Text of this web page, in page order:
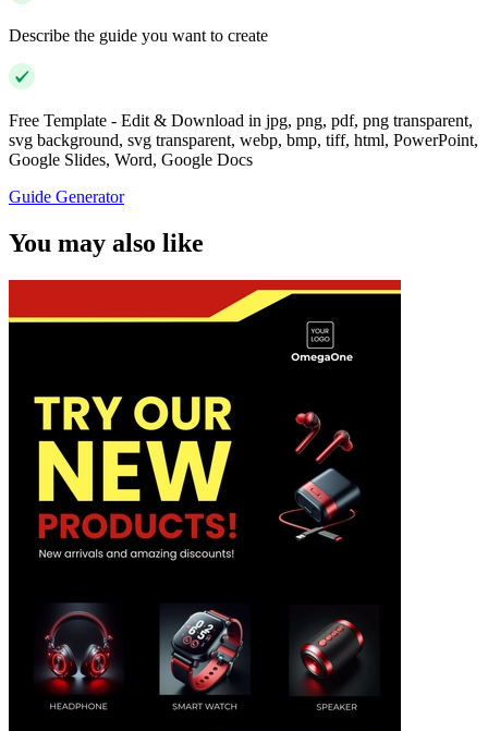
Describe the guide you want to create
Free Template - Edit & Download in jpg, png, pdf, png transparent,
svg background, svg transparent, webp, bmp, tiff, html, PowerPoint,
Google Slides, Word, Google Docs
Guide Generator
You may also like